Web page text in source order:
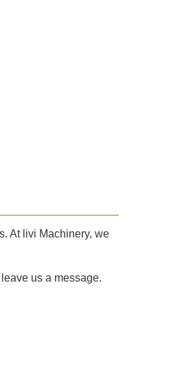
At livi Machinery, we
us a message.